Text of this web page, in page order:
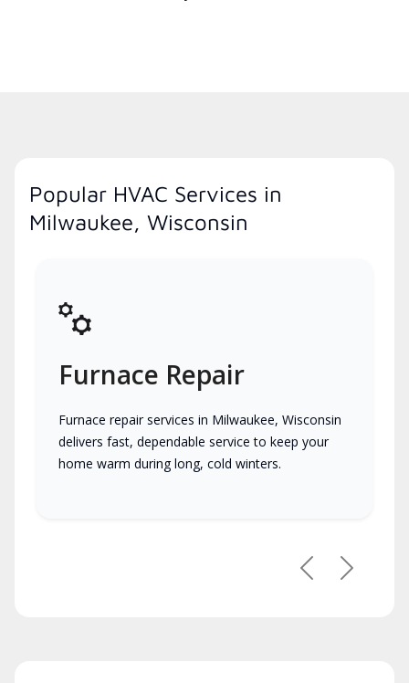
Popular HVAC Services in
Milwaukee, Wisconsin
Furnace Repair
Furnace repair services in Milwaukee, Wisconsin
delivers fast, dependable service to keep your
home warm during long, cold winters.
PreviousNext